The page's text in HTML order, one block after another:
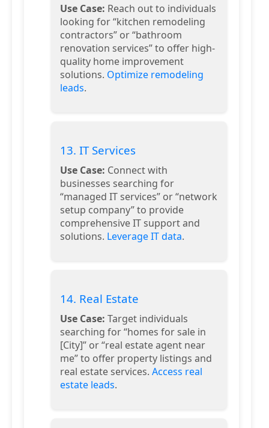
Use Case: Reach out to individuals
looking for “kitchen remodeling
contractors” or “bathroom
renovation services” to offer high-
quality home improvement
solutions. Optimize remodeling
leads.
13. IT Services
Use Case: Connect with
businesses searching for
“managed IT services” or “network
setup company” to provide
comprehensive IT support and
solutions. Leverage IT data.
14. Real Estate
Use Case: Target individuals
searching for “homes for sale in
[City]” or “real estate agent near
me” to offer property listings and
real estate services. Access real
estate leads.